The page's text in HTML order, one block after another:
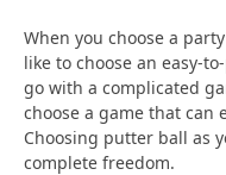
When you choose a
like to choose an easy-
go with a complicated
choose a game that can
Choosing putter ball as
complete freedom.